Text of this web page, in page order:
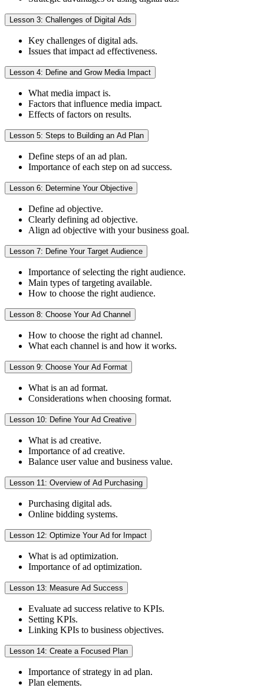
Lesson 3: Challenges of Digital Ads
Key challenges of digital ads.
Issues that impact ad effectiveness.
Lesson 4: Define and Grow Media Impact
What media impact is.
Factors that influence media impact.
Effects of factors on results.
Lesson 5: Steps to Building an Ad Plan
Define steps of an ad plan.
Importance of each step on ad success.
Lesson 6: Determine Your Objective
Define ad objective.
Clearly defining ad objective.
Align ad objective with your business goal.
Lesson 7: Define Your Target Audience
Importance of selecting the right audience.
Main types of targeting available.
How to choose the right audience.
Lesson 8: Choose Your Ad Channel
How to choose the right ad channel.
What each channel is and how it works.
Lesson 9: Choose Your Ad Format
What is an ad format.
Considerations when choosing format.
Lesson 10: Define Your Ad Creative
What is ad creative.
Importance of ad creative.
Balance user value and business value.
Lesson 11: Overview of Ad Purchasing
Purchasing digital ads.
Online bidding systems.
Lesson 12: Optimize Your Ad for Impact
What is ad optimization.
Importance of ad optimization.
Lesson 13: Measure Ad Success
Evaluate ad success relative to KPIs.
Setting KPIs.
Linking KPIs to business objectives.
Lesson 14: Create a Focused Plan
Importance of strategy in ad plan.
Plan elements.